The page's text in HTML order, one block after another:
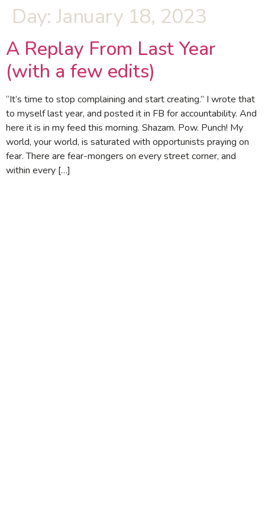
Day: January 18, 2023
A Replay From Last Year
(with a few edits)
“It’s time to stop complaining and start creating.” I wrote that
to myself last year, and posted it in FB for accountability. And
here it is in my feed this morning. Shazam. Pow. Punch! My
world, your world, is saturated with opportunists praying on
fear. There are fear-mongers on every street corner, and
within every […]